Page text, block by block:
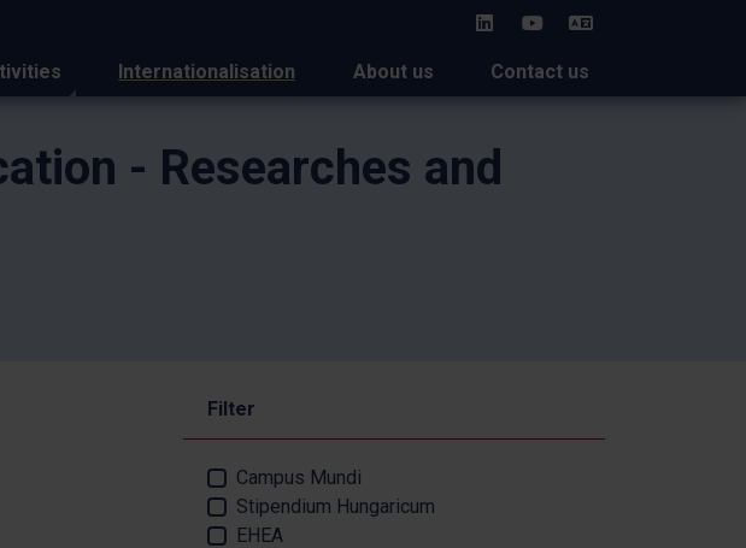
HU
Internationalisation About us Contact us
- Researches and
Filter
Campus Mundi
Stipendium Hungaricum
EHEA